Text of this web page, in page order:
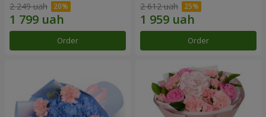
2 249 uah
Order
2 612 uah
Order